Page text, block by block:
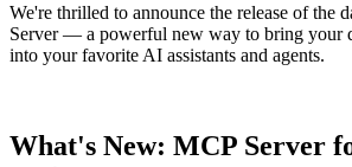
We're thrilled to announce the release of the
Server— a powerful new way to bring your
into your favorite AI assistants and agents.
What's New: MCP Server